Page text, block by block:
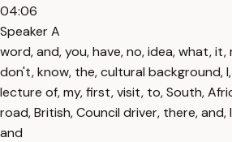
04:06
Speaker A
word, and, you, have, no, idea, what, it,
don't, know, the, cultural background,
lecture of, my, first, visit, to, South,
road, British, Council driver, there, and,
and